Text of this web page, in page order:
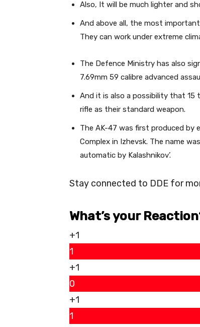
Also, It will be much lighter and
And above all, the most
They can work under extreme
The Defence Ministry has also
7.69mm 59 calibre advanced
And it is also a possibility that 15
rifle as their standard weapon.
The AK-47 was first produced by
Complex in Izhevsk. The name
automatic by Kalashnikov’.
Stay connected to DDE for
What’s your
+1
1
+1
0
+1
1